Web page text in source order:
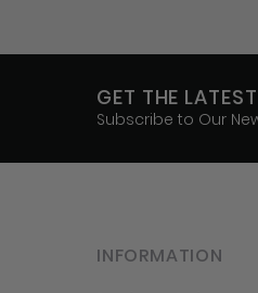
GET THE
Subscribe to Our
INFORMATION